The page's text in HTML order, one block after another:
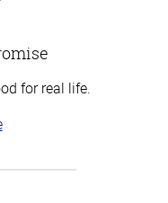
for real life.